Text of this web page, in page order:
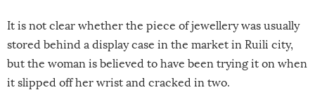
It is not clear whether the piece of jewellery was usually
stored behind a display case in the market in Ruili city,
but the woman is believed to have been trying it on when
it slipped off her wrist and cracked in two.